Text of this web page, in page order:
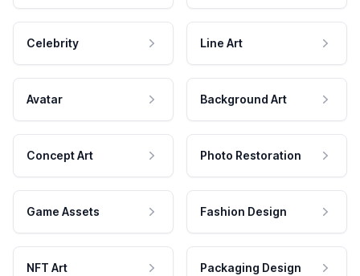
Celebrity Line Art
Avatar Background Art
Concept Art Photo Restoration
Game Assets Fashion Design
NFT Art Packaging Design